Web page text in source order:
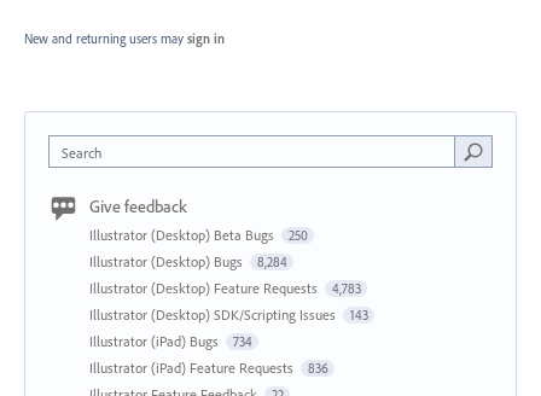
New and returning users may sign in
Search
Give feedback
Illustrator (Desktop) Beta Bugs 250
Illustrator (Desktop) Bugs 8,284
Illustrator (Desktop) Feature Requests 4,783
Illustrator (Desktop) SDK/Scripting Issues 143
Illustrator (iPad) Bugs 734
Illustrator (iPad) Feature Requests 836